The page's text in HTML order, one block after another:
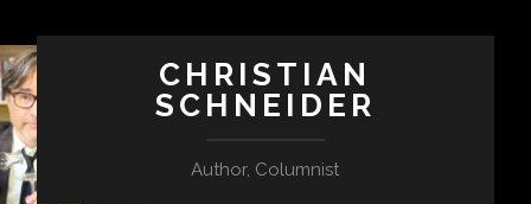
CHRISTIAN
SCHNEIDER
Author, Columnist